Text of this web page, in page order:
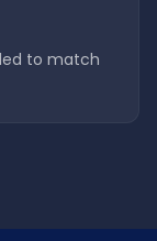
to match